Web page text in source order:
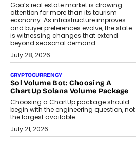
Goa’s real estate market is drawing
attention for more than its tourism
economy. As infrastructure improves
and buyer preferences evolve, the state
is witnessing changes that extend
beyond seasonal demand.
July 28, 2026
CRYPTOCURRENCY
Sol Volume Bot: Choosing A
ChartUp Solana Volume Package
Choosing a ChartUp package should
begin with the engineering question, not
the largest available...
July 21, 2026